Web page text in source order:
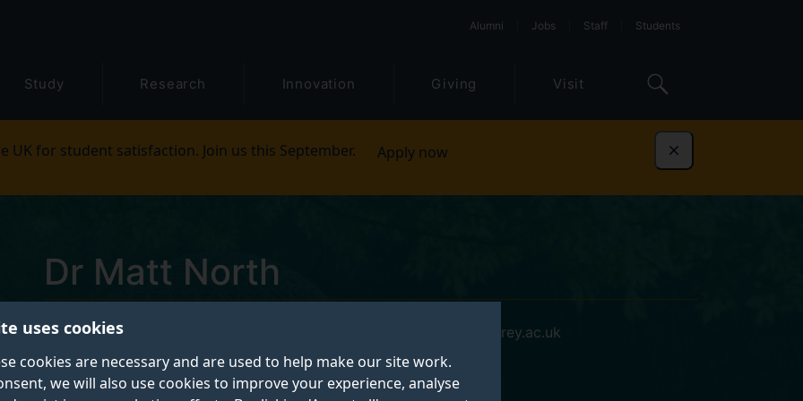
uses cookies
cookies are necessary and are used to help make our site work.
we will also use cookies to improve your experience, analyse
Alumni Jobs Staff Students
Study Research Innovation Giving Visit
UK for student satisfaction. Join us this September. Apply now Dismiss
Dr Matt North
Daphne Jackson Fellow m.north@surrey.ac.uk